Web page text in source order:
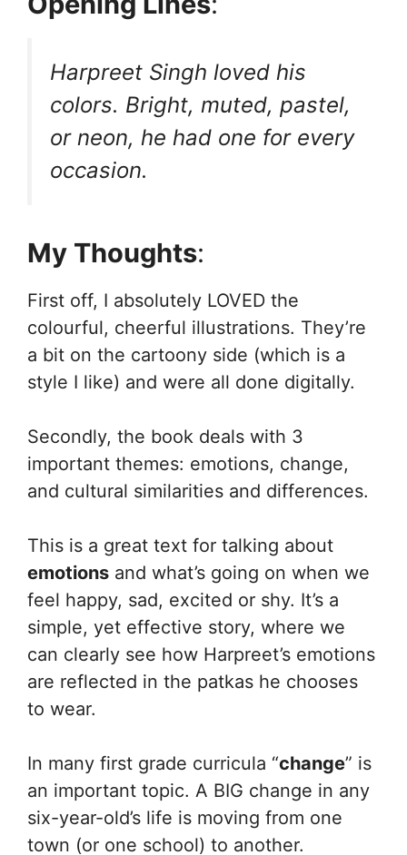
Harpreet Singh loved his
colors. Bright, muted, pastel,
or neon, he had one for every
occasion.
My Thoughts:
First off, I absolutely LOVED the
colourful, cheerful illustrations. They’re
a bit on the cartoony side (which is a
style I like) and were all done digitally.
Secondly, the book deals with 3
important themes: emotions, change,
and cultural similarities and differences.
This is a great text for talking about
emotions and what’s going on when we
feel happy, sad, excited or shy. It’s a
simple, yet effective story, where we
can clearly see how Harpreet’s emotions
are reflected in the patkas he chooses
to wear.
In many first grade curricula “change” is
an important topic. A BIG change in any
six-year-old’s life is moving from one
town (or one school) to another.